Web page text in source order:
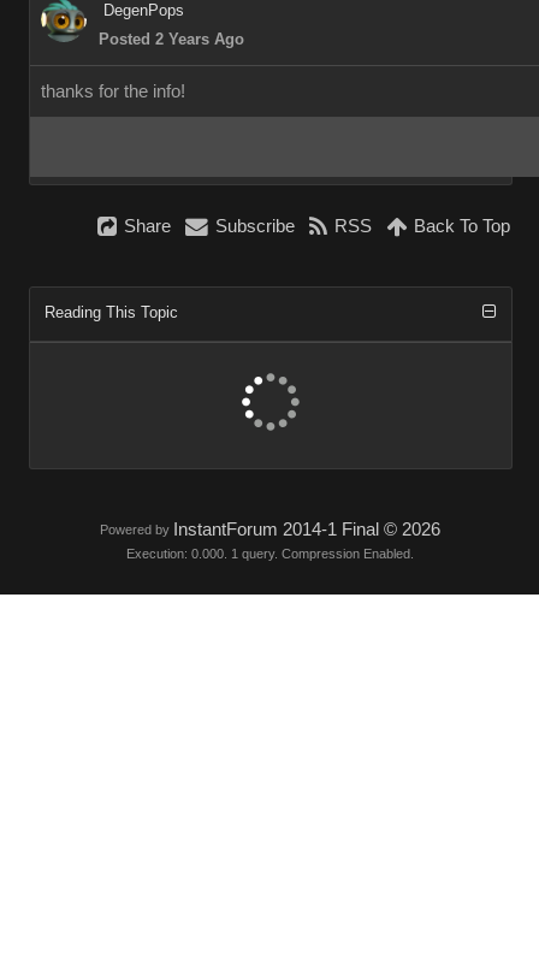
DegenPops
Posted 2 Years Ago
thanks for the info!
Share Subscribe RSS Back To Top
Reading This Topic
Powered by InstantForum 2014-1 Final © 2026
Execution: 0.000. 1 query. Compression Enabled.